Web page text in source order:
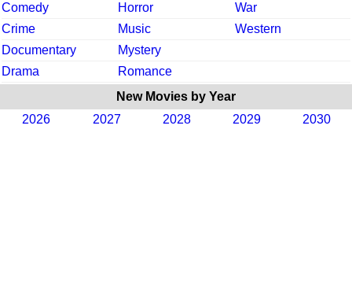
Comedy
Horror
War
Crime
Music
Western
Documentary
Mystery
Drama
Romance
New Movies by Year
2026
2027 2028 2029 2030